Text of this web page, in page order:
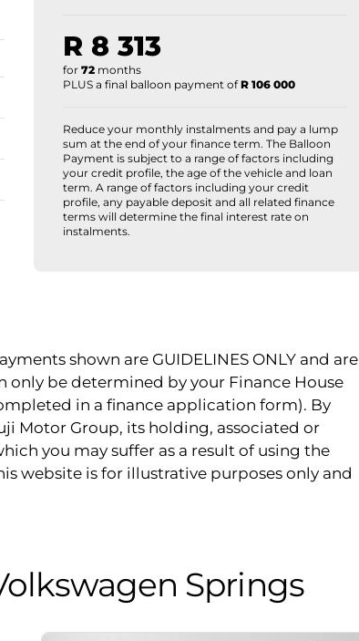
R 8 313
for 72 months
PLUS a final balloon payment ofR 106 000
Reduce your monthly instalments and pay a lump
sum at the end of your finance term. The Balloon
Payment is subject to a range of factors including
your credit profile, the age of the vehicle and loan
term. A range of factors including your credit
profile, any payable deposit and all related finance
terms will determine the final interest rate on
instalments.
shown are GUIDELINES ONLY and are
only be determined by your Finance House
in a finance application form). By
Motor Group, its holding, associated or
you may suffer as a result of using the
website is for illustrative purposes only and
Springs